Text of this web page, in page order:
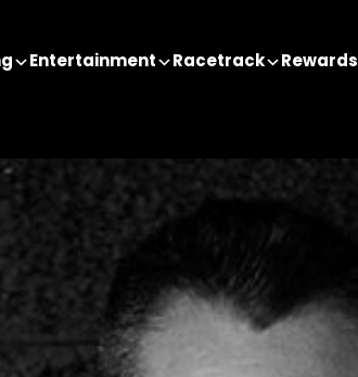
Entertainment Racetrack Rewards